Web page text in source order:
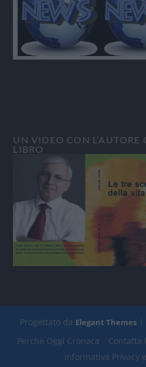
UN VIDEO CON L’AUTORE
LIBRO
Progettato da Elegant Themes|
Perchè Oggi Cronaca Contatta
Informativa Privacy